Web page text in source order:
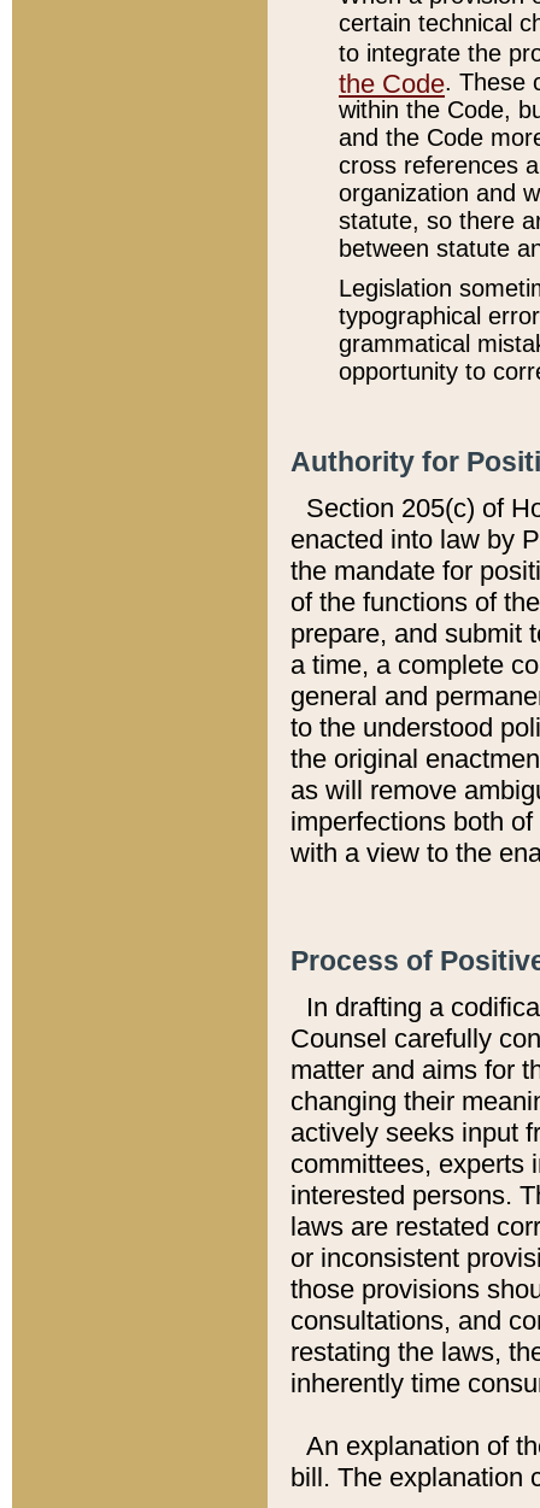
certain technical
to integrate the
the Code. These
within the Code,
and the Code
cross references
organization and
statute, so there
between statute
Legislation
typographical
grammatical
opportunity to
Authority for
Section 205(c) of
enacted into law by
the mandate for
of the functions of
prepare, and submit
a time, a complete
general and
to the understood
the original
as will remove
imperfections both
with a view to the
Process of
In drafting a
Counsel carefully
matter and aims for
changing their
actively seeks input
committees, experts
interested persons.
laws are restated
or inconsistent
those provisions
consultations, and
restating the laws,
inherently time
An explanation of
bill. The explanation